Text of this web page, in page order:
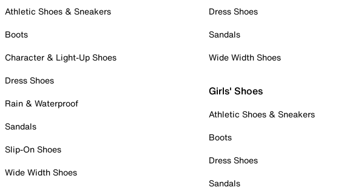
Athletic Shoes & Sneakers
Boots
Character & Light-Up Shoes
Dress Shoes
Rain & Waterproof
Sandals
Slip-On Shoes
Wide Width Shoes
Dress Shoes
Sandals
Wide Width Shoes
Girls' Shoes
Athletic Shoes & Sneakers
Boots
Dress Shoes
Sandals